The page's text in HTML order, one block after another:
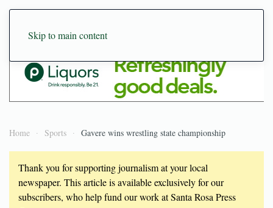
Skip to main content
Home Sports Gavere wins wrestling state championship
Thank you for supporting journalism at your local
newspaper. This article is available exclusively for our
subscribers, who help fund our work at Santa Rosa Press